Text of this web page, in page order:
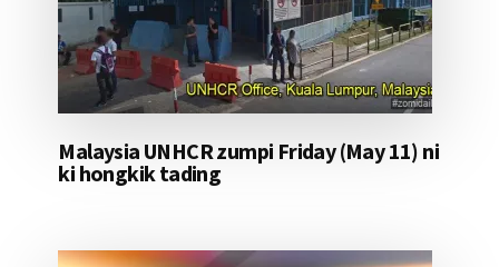
Malaysia UNHCR zumpi Friday (May 11) ni
ki hongkik tading